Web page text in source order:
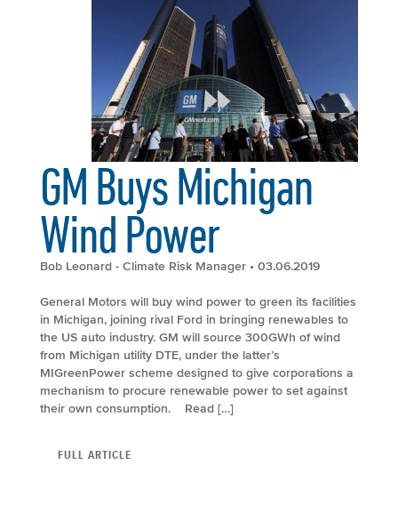
GM Buys Michigan
Wind Power
Bob Leonard - Climate Risk Manager • 03.06.2019
General Motors will buy wind power to green its facilities
in Michigan, joining rival Ford in bringing renewables to
the US auto industry. GM will source 300GWh of wind
from Michigan utility DTE, under the latter’s
MIGreenPower scheme designed to give corporations a
mechanism to procure renewable power to set against
their own consumption. Read […]
FULL ARTICLE